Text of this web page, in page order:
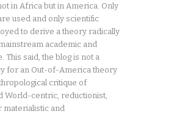
in Africa but in America. Only
used and only scientific
to derive a theory radically
academic and
This said, the blog is not a
for an Out-of-America theory
critique of
World-centric, reductionist,
materialistic and